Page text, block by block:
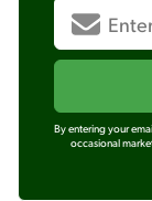
By entering your
occasional